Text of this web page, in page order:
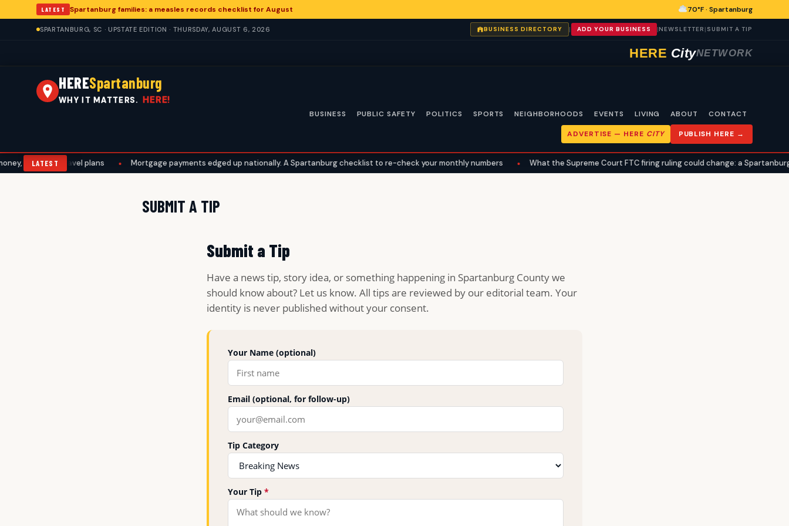
LATEST Spartanburg families: a measles records checklist for August 70°F · Spartanburg
SPARTANBURG, SC · UPSTATE EDITION · THURSDAY, AUGUST 6, 2026 BUSINESS DIRECTORY | ADD YOUR BUSINESS |NEWSLETTER | SUBMIT A TIP
HERE CityNETWORK
HERESpartanburg
WHY IT MATTERS. HERE!
BUSINESS PUBLIC SAFETY POLITICS SPORTS NEIGHBORHOODS EVENTS LIVING ABOUT CONTACT
ADVERTISE — HERE CITY PUBLISH HERE →
LATEST
work, and travel plans Mortgage payments edged up nationally. A Spartanburg checklist to re-check your monthly numbers What the Supreme Court FTC firing ruling could change: a Spartanburg
SUBMIT A TIP
Submit a Tip
Have a news tip, story idea, or something happening in Spartanburg County we
should know about? Let us know. All tips are reviewed by our editorial team. Your
identity is never published without your consent.
Your Name (optional)
Email (optional, for follow-up)
Tip Category
Your Tip *